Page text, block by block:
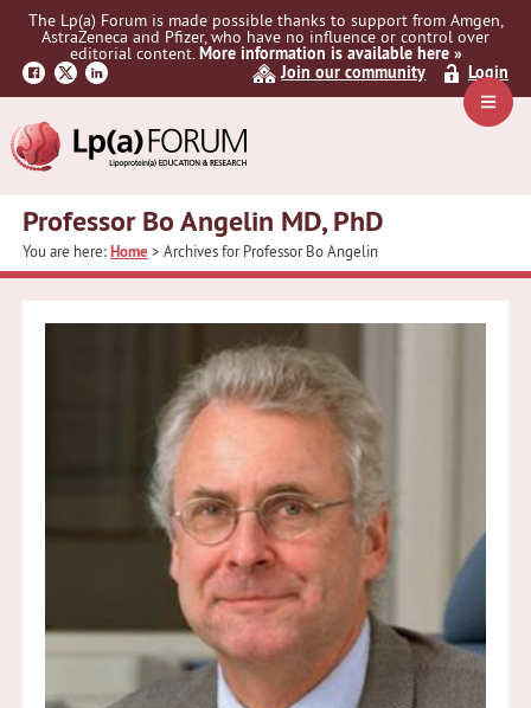
Skip
navigation
Skip
content
Menu
The Lp(a) Forum is made possible thanks to support from Amgen,
AstraZeneca and Pfizer, who have no influence or control over
editorial content.More information is available here »
Join our community
Login
Professor Bo Angelin MD, PhD
You are here:Home> Archives for Professor Bo Angelin